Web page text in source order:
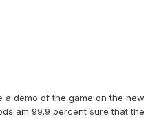
a demo of the game on the new
am 99.9 percent sure that the